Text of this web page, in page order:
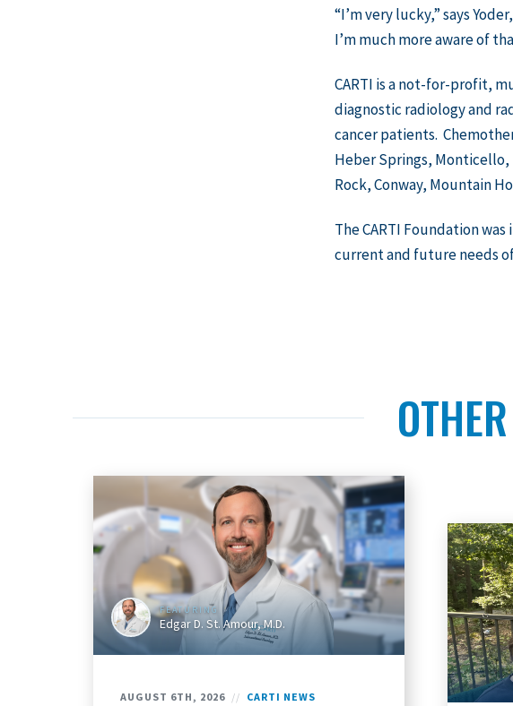
“I’m very lucky,” says
I’m much more aware of
CARTI is a not-for-profit,
diagnostic radiology and
cancer patients.
Heber Springs,
Rock, Conway, Mountain
The CARTI Foundation
current and future needs
FEATURING
Edgar D. St. Amour, M.D.
AUGUST 6TH, 2026 // CARTI NEWS